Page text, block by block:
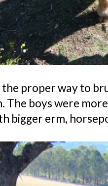
proper way to
The boys were
bigger erm,